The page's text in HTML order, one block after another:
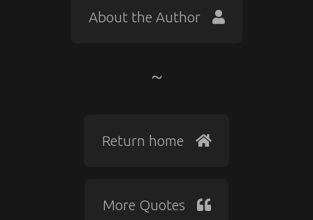
About the Author
Return home
More Quotes